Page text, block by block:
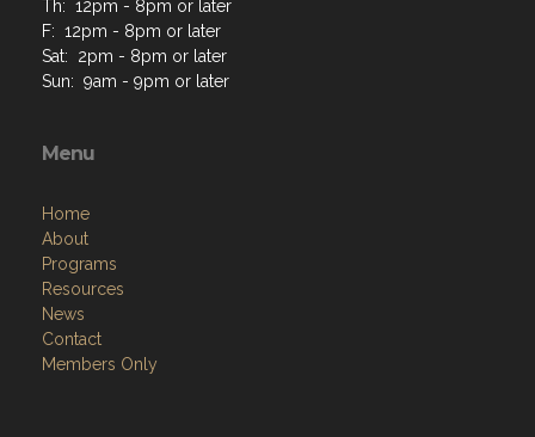
Th: 12pm - 8pm or later
F: 12pm - 8pm or later
Sat: 2pm - 8pm or later
Sun: 9am - 9pm or later
Menu
Home
About
Programs
Resources
News
Contact
Members Only